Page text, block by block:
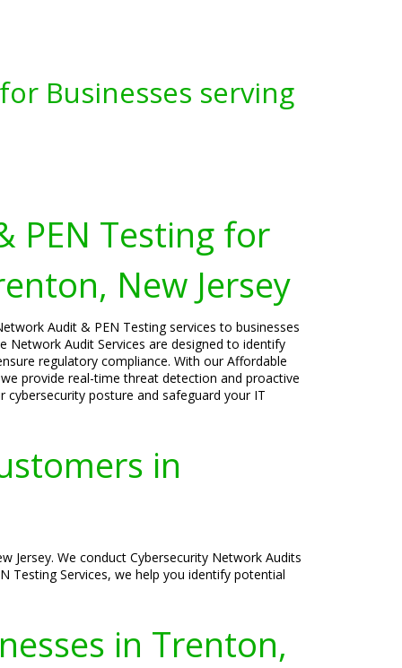
Businesses serving
PEN Testing for
New Jersey
Audit & PEN Testing services to businesses
Network Audit Services are designed to identify
regulatory compliance. With our Affordable
provide real-time threat detection and proactive
posture and safeguard your IT
in
Jersey. We conduct Cybersecurity Network Audits
Testing Services, we help you identify potential
in Trenton,